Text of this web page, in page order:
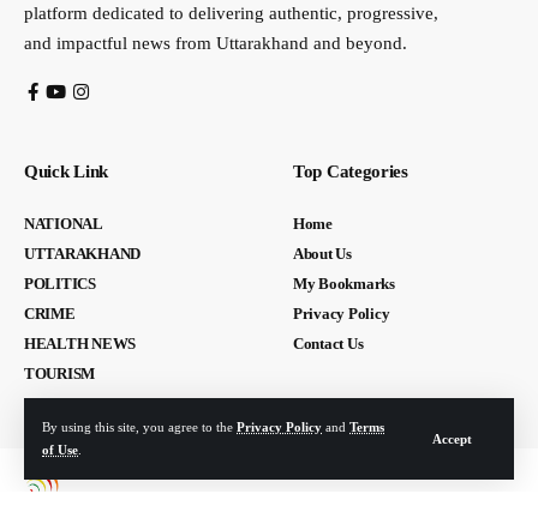
By using this site, you agree to the Privacy Policy and Terms
of Use
Accept
platform dedicated to delivering authentic, progressive,
and impactful news from Uttarakhand and beyond.
Quick Link
NATIONAL
UTTARAKHAND
POLITICS
CRIME
HEALTH NEWS
TOURISM
Top Categories
Home
About Us
My Bookmarks
Privacy Policy
Contact Us